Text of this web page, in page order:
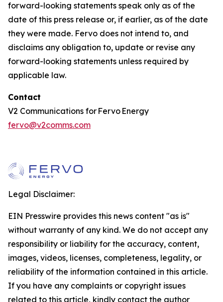
forward-looking statements speak only as of the
date of this press release or, if earlier, as of the date
they were made. Fervo does not intend to, and
disclaims any obligation to, update or revise any
forward-looking statements unless required by
applicable law.
Contact
V2 Communications for Fervo Energy
fervo@v2comms.com
Legal Disclaimer:
EIN Presswire provides this news content "as is"
without warranty of any kind. We do not accept any
responsibility or liability for the accuracy, content,
images, videos, licenses, completeness, legality, or
reliability of the information contained in this article.
If you have any complaints or copyright issues
related to this article, kindly contact the author